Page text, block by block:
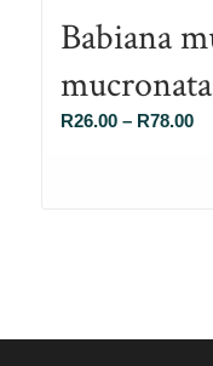
Babiana
mucronata
R26.00 – R78.00